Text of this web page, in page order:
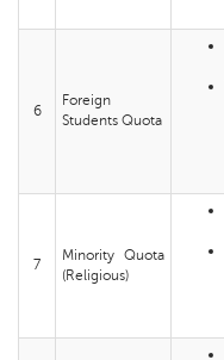
6
Foreign
Students Quota
7
Minority Quota
(Religious)